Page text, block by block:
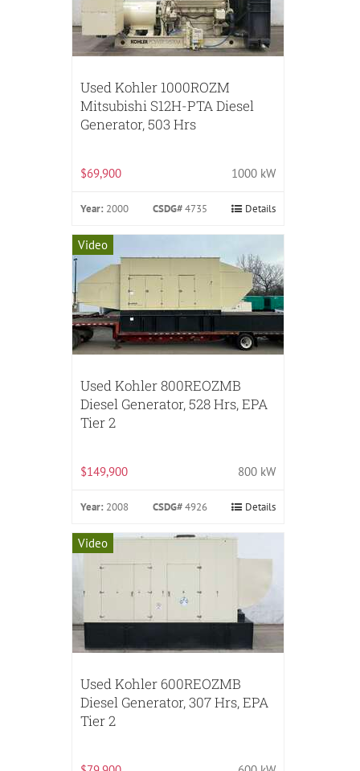
Used Kohler 1000ROZM
Mitsubishi S12H-PTA Diesel
Generator, 503 Hrs
$69,900 1000 kW
Year: 2000 CSDG#4735 Details
Video
Used Kohler 800REOZMB
Diesel Generator, 528 Hrs, EPA
Tier 2
$149,900 800 kW
Year: 2008 CSDG#4926 Details
Video
Used Kohler 600REOZMB
Diesel Generator, 307 Hrs, EPA
Tier 2